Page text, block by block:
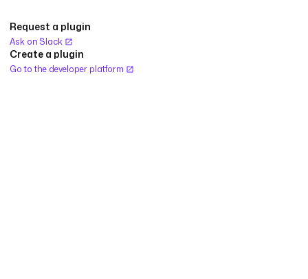
Request a plugin
Ask on Slack
Create a plugin
Go to the developer platform